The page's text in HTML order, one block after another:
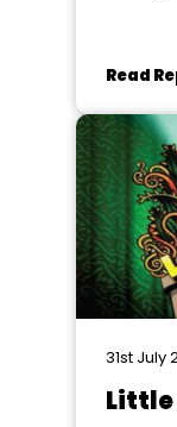
Read
31st July
Little